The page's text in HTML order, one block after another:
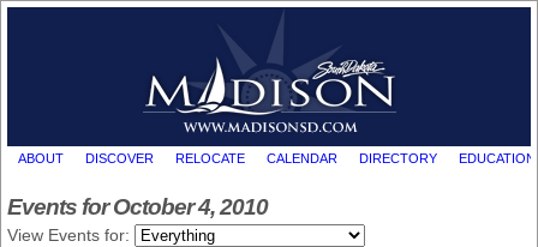
ABOUT DISCOVER RELOCATE CALENDAR DIRECTORY EDUCATION
Events for October 4, 2010
View Events for: